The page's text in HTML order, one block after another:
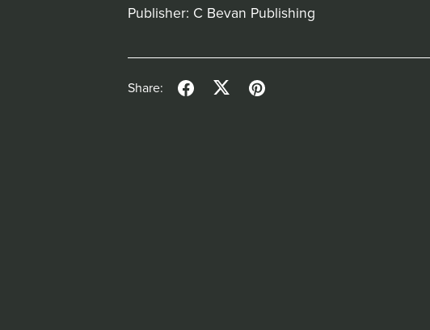
Publisher: C Bevan Publishing
Share: